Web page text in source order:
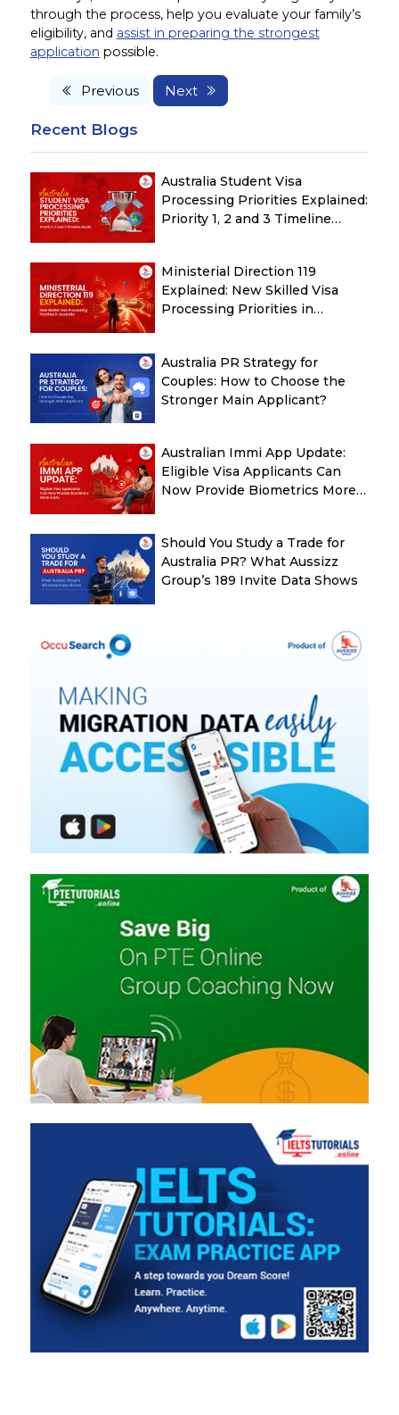
through the process, help you evaluate your family’s
eligibility, and assist in preparing the strongest
application possible.
Previous Next
Recent Blogs
Australia Student Visa
Processing Priorities Explained:
Priority 1, 2 and 3 Timeline
Ministerial Direction 119
Explained: New Skilled Visa
Processing Priorities in
Australia PR Strategy for
Couples: How to Choose the
Stronger Main Applicant?
Australian Immi App Update:
Eligible Visa Applicants Can
Now Provide Biometrics More
Should You Study a Trade for
Australia PR? What Aussizz
Group’s 189 Invite Data Shows